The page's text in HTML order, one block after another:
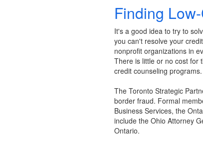
Finding
It's a good idea to try to
you can't resolve your
nonprofit organizations in
There is little or no cost for
credit counseling
The Toronto Strategic
border fraud. Formal
Business Services, the
include the Ohio Attorney
Ontario.